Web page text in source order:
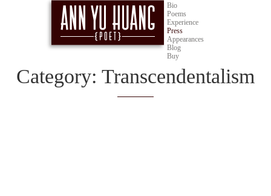
Bio
Poems
Experience
Press
Appearances
Blog
Buy
Category: Transcendentalism